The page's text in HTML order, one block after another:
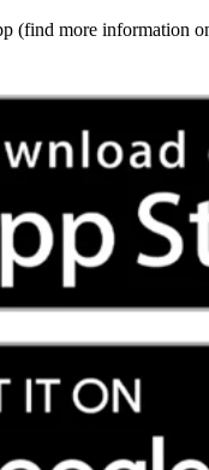
(find more information